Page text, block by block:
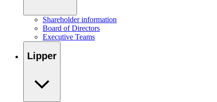
Shareholder information
Board of Directors
Executive Teams
Lipper